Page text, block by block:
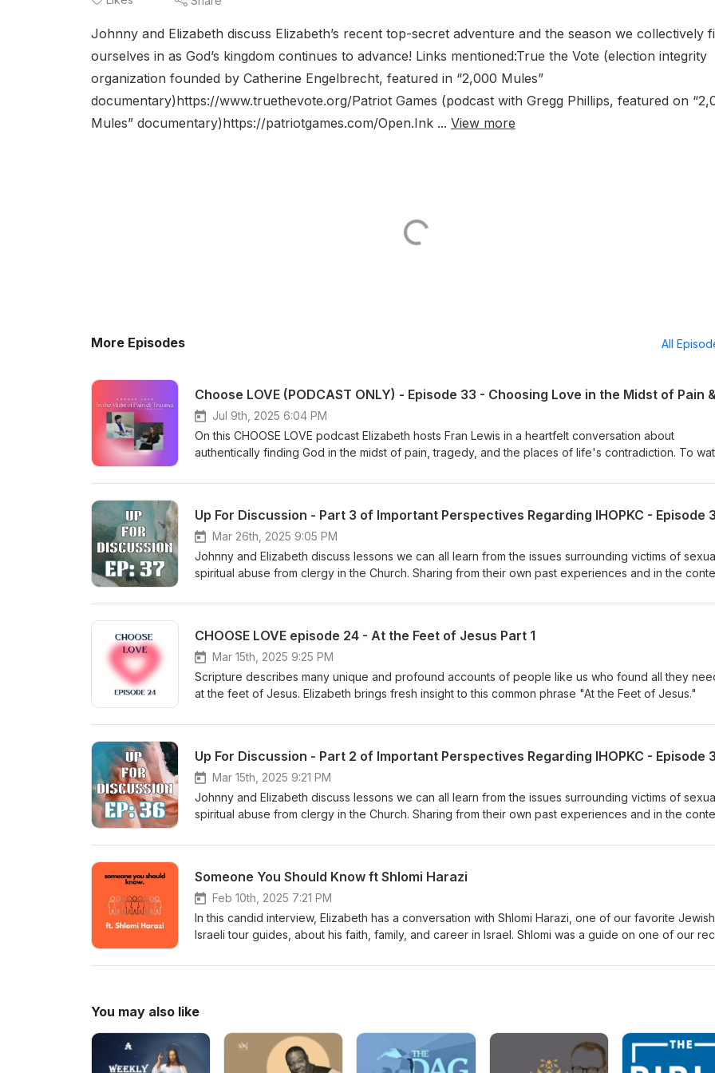
Johnny and Elizabeth discuss Elizabeth’s recent top-secret adventure and the season we collectively
ourselves in as God’s kingdom continues to advance! Links mentioned:True the Vote (election integrity
organization founded by Catherine Engelbrecht, featured in “2,000 Mules”
documentary)https://www.truethevote.org/Patriot Games (podcast with Gregg Phillips, featured on
Mules” documentary)https://patriotgames.com/Open.Ink ... View more
More Episodes All
Jul 9th, 2025 6:04 PM
On this CHOOSE LOVE podcast Elizabeth hosts Fran Lewis in a heartfelt conversation about
authentically finding God in the midst of pain, tragedy, and the places of life's contradiction. To watch
Charlie and Fran Lewis and their ministry: https://ksam.net/ To order Fran Lewis' book of poetry, "My
Lewis/dp/B0DC419KWQ/ref=sr_1_2?
2
Up For Discussion - Part 3 of Important Perspectives Regarding IHOPKC - Episode
Mar 26th, 2025 9:05 PM
Johnny and Elizabeth discuss lessons we can all learn from the issues surrounding victims of
spiritual abuse from clergy in the Church. Sharing from their own past experiences and in the
by similar situations. To find out more about the specifics of the IHOPKC abuse read The Roy’s
Wake Up and Win Another important article interviewing a victim by searching
online:https://amp.kansascity.com/news/local/article285203117.html To seek legal advice for clergy
sexual abuse we recommend NetGrace.org Video statements from past leadership of IHOPKC
found on YouTube by searching The Advocate Group
CHOOSE LOVE episode 24 - At the Feet of Jesus Part 1
Mar 15th, 2025 9:25 PM
Scripture describes many unique and profound accounts of people like us who found all they
at the feet of Jesus. Elizabeth brings fresh insight to this common phrase "At the Feet of Jesus."
Up For Discussion - Part 2 of Important Perspectives Regarding IHOPKC - Episode
Mar 15th, 2025 9:21 PM
Johnny and Elizabeth discuss lessons we can all learn from the issues surrounding victims of
spiritual abuse from clergy in the Church. Sharing from their own past experiences and in the
by similar situations. To find out more about the specifics of the IHOPKC abuse read The Roy’s
Wake Up and Win Another important article interviewing a victim by searching
online:https://amp.kansascity.com/news/local/article285203117.html To seek legal advice for clergy
sexual abuse we recommend NetGrace.org Video statements from past leadership of IHOPKC can
found on YouTube by searching The Advocate Group
Someone You Should Know ft Shlomi Harazi
Feb 10th, 2025 7:21 PM
In this candid interview, Elizabeth has a conversation with Shlomi Harazi, one of our favorite
Israeli tour guides, about his faith, family, and career in Israel. Shlomi was a guide on one of our
questions about ancient Biblical sites in the Holy Land, as well as help you understand life in
You may also like